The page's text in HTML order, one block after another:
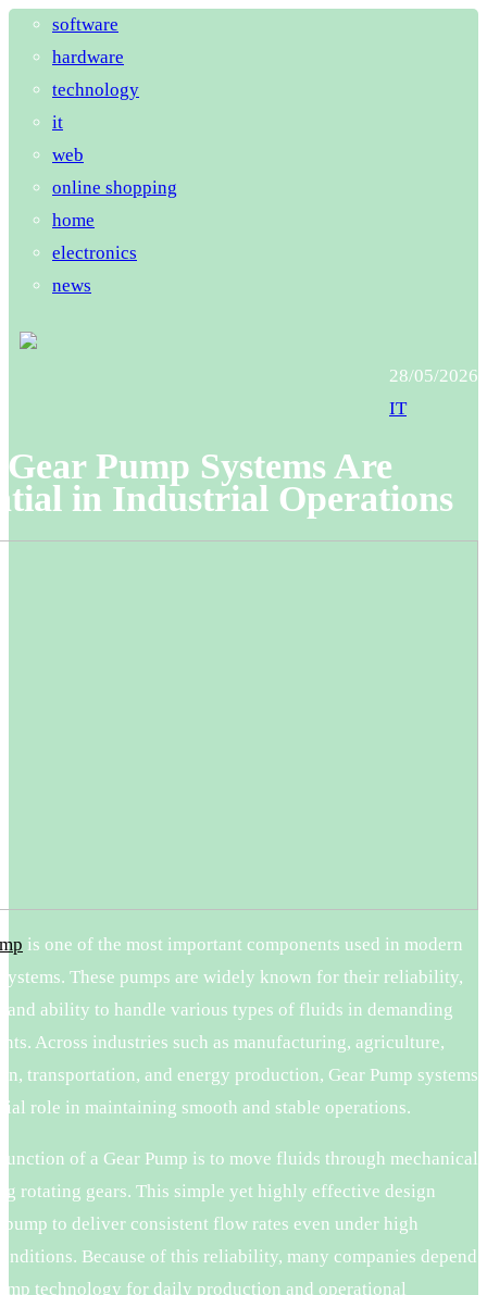
software
hardware
technology
it
web
online shopping
home
electronics
news
28/05/2026
IT
Pump Systems Are
in Industrial Operations
is one of the most important components used in modern
These pumps are widely known for their reliability,
and ability to handle various types of fluids in demanding
Across industries such as manufacturing, agriculture,
transportation, and energy production, Gear Pump systems
role in maintaining smooth and stable operations.
of a Gear Pump is to move fluids through mechanical
rotating gears. This simple yet highly effective design
to deliver consistent flow rates even under high
Because of this reliability, many companies depend
technology for daily production and operational